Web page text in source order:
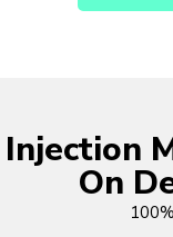
Injection
On